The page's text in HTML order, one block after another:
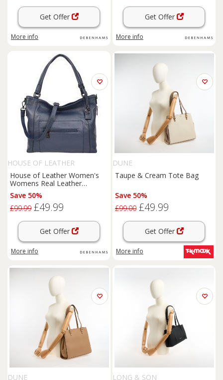
Get Offer
More info
Get Offer
More info
HOUSE OF LEATHER
House of Leather Women's
Womens Real Leather
Handbag Tote Shoulder Bag
Evelyn Black in Blue | Size:
Large
Save 50%
£99.99 £49.99
Get Offer
More info
DUNE
Taupe & Cream Tote Bag
Save 50%
£99.00 £49.99
Get Offer
More info
DUNE
LONG & SON